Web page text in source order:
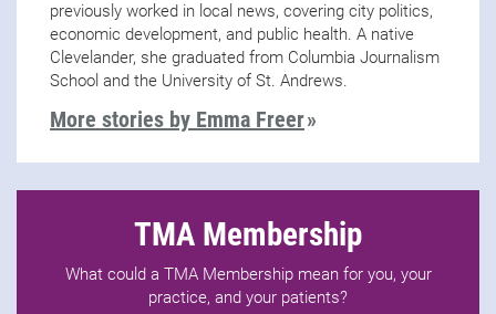
previously worked in local news, covering city politics,
economic development, and public health. A native
Clevelander, she graduated from Columbia Journalism
School and the University of St. Andrews.
More stories by Emma Freer
TMA Membership
What could a TMA Membership mean for you, your
practice, and your patients?